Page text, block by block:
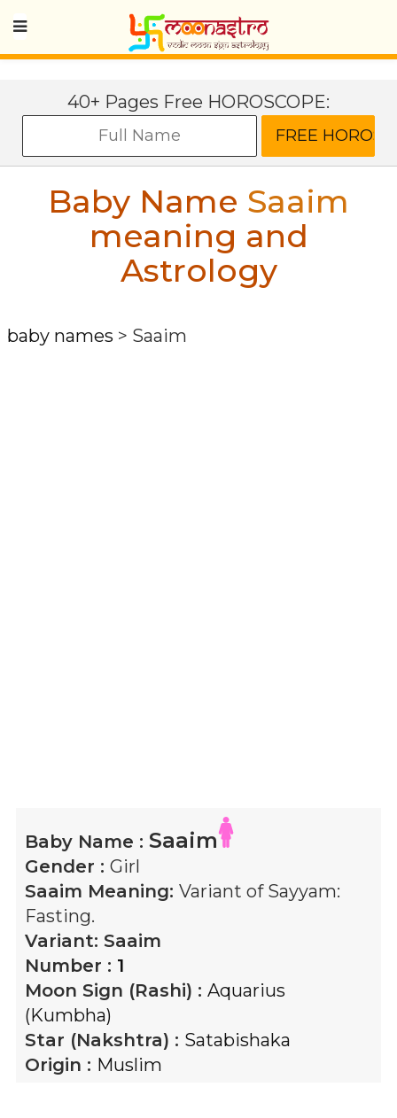
40+ Pages Free HOROSCOPE:
Baby Name Saaim
meaning and
Astrology
baby names > Saaim
Baby Name : Saaim
Gender : Girl
Saaim Meaning: Variant of Sayyam:
Fasting.
Variant: Saaim
Number : 1
Moon Sign (Rashi) : Aquarius
(Kumbha)
Star (Nakshtra) : Satabishaka
Origin : Muslim